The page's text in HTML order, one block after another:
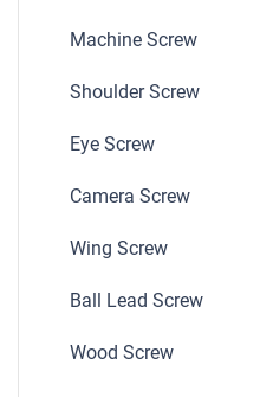
Machine Screw
Shoulder Screw
Eye Screw
Camera Screw
Wing Screw
Ball Lead Screw
Wood Screw